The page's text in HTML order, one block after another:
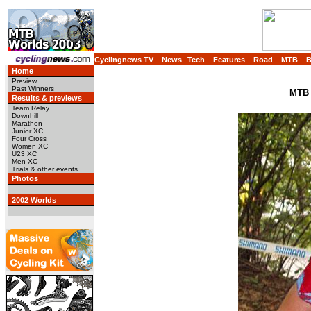
Cyclingnews TV News Tech Features Road MTB
Home
Preview
Past Winners
Results & previews
Team Relay
Downhill
Marathon
Junior XC
Four Cross
Women XC
U23 XC
Men XC
Trials & other events
Photos
2002 Worlds